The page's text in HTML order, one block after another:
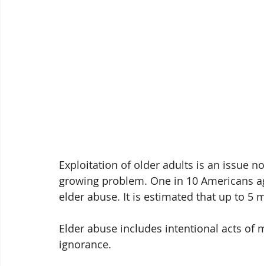
Exploitation of older adults is an issue
growing problem. One in 10 Americans
elder abuse. It is estimated that up to 5
Elder abuse includes intentional acts of
ignorance.